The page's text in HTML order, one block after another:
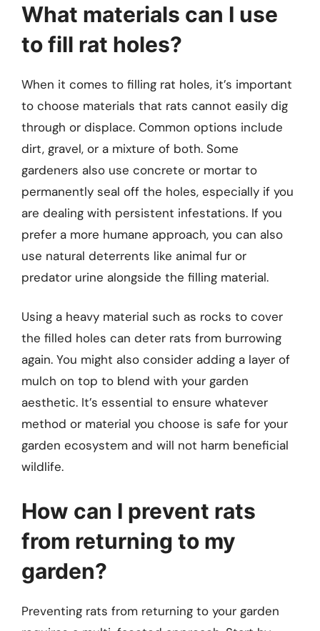
What materials can I use
to fill rat holes?
When it comes to filling rat holes, it’s important
to choose materials that rats cannot easily dig
through or displace. Common options include
dirt, gravel, or a mixture of both. Some
gardeners also use concrete or mortar to
permanently seal off the holes, especially if you
are dealing with persistent infestations. If you
prefer a more humane approach, you can also
use natural deterrents like animal fur or
predator urine alongside the filling material.
Using a heavy material such as rocks to cover
the filled holes can deter rats from burrowing
again. You might also consider adding a layer of
mulch on top to blend with your garden
aesthetic. It’s essential to ensure whatever
method or material you choose is safe for your
garden ecosystem and will not harm beneficial
wildlife.
How can I prevent rats
from returning to my
garden?
Preventing rats from returning to your garden